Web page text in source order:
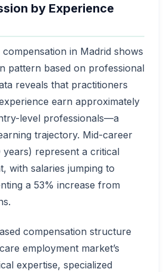
by Experience
in Madrid shows
pattern based on professional
reveals that practitioners
earn approximately
level professionals—a
trajectory. Mid-career
represent a critical
with salaries jumping to
a 53% increase from
compensation structure
employment market’s
expertise, specialized